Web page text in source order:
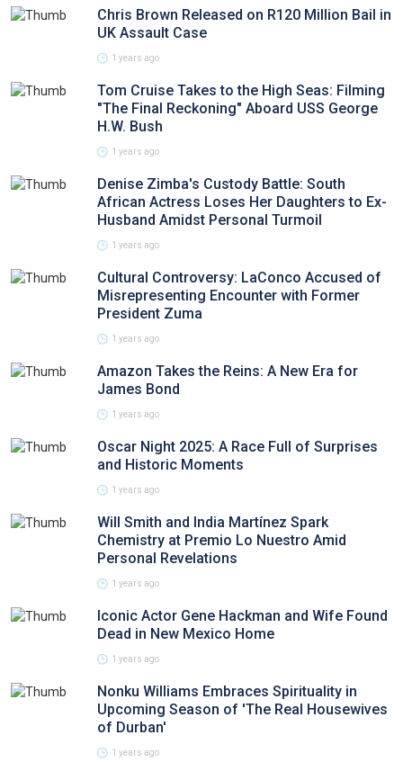
Chris Brown Released on R120 Million Bail in
UK Assault Case
1 years ago
Tom Cruise Takes to the High Seas: Filming
"The Final Reckoning" Aboard USS George
H.W. Bush
1 years ago
Denise Zimba's Custody Battle: South
African Actress Loses Her Daughters to Ex-
Husband Amidst Personal Turmoil
1 years ago
Cultural Controversy: LaConco Accused of
Misrepresenting Encounter with Former
President Zuma
1 years ago
Amazon Takes the Reins: A New Era for
James Bond
1 years ago
Oscar Night 2025: A Race Full of Surprises
and Historic Moments
1 years ago
Will Smith and India Martínez Spark
Chemistry at Premio Lo Nuestro Amid
Personal Revelations
1 years ago
Iconic Actor Gene Hackman and Wife Found
Dead in New Mexico Home
1 years ago
Nonku Williams Embraces Spirituality in
Upcoming Season of 'The Real Housewives
of Durban'
1 years ago